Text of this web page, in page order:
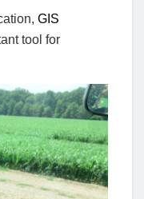
GIS
tool for